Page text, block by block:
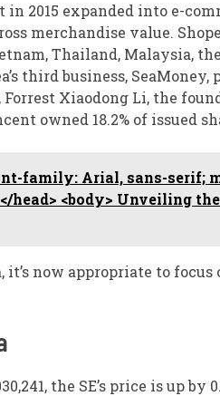
in 2015 expanded into e-
merchandise value.
Thailand, Malaysia,
third business,
Xiaodong Li, the
owned 18.2% of issued
family: Arial, sans-serif;
head> <body> Unveiling
now appropriate to
the SE’s price is up by